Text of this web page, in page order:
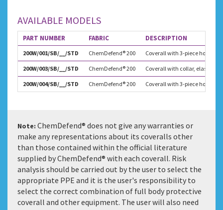
AVAILABLE MODELS
PART NUMBER FABRIC DESCRIPTION
200W/001/SB/__/STD ChemDefend® 200 Coverall with 3-piece hood,
200W/003/SB/__/STD ChemDefend® 200 Coverall with collar,
200W/004/SB/__/STD ChemDefend® 200 Coverall with 3-piece hood
Note: ChemDefend® does not give any warranties or
make any representations about its coveralls other
than those contained within the official literature
supplied by ChemDefend® with each coverall. Risk
analysis should be carried out by the user to select the
appropriate PPE and it is the user's responsibility to
select the correct combination of full body protective
coverall and other equipment. The user will also need